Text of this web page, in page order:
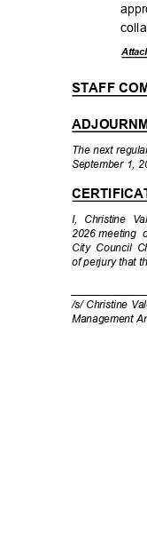
STAFF
The next
September 1,
I, Christine
2026 meeting
City Council
of perjury that
/s/ Christine
Management